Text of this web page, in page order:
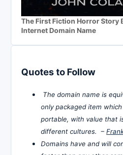
The First Fiction Horror Story
Internet Domain Name
Quotes to Follow
The domain name is
only packaged item
portable, with value that
different cultures. –
Domains have and will